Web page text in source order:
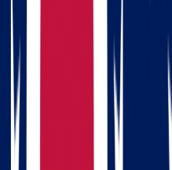
Oklahoma offers a unique
opportunities, and lifestyle
and families.
The Importance of
Movers
When preparing for a long-
moving company is not a
who understand the logistics of
deliver on time and within budget.